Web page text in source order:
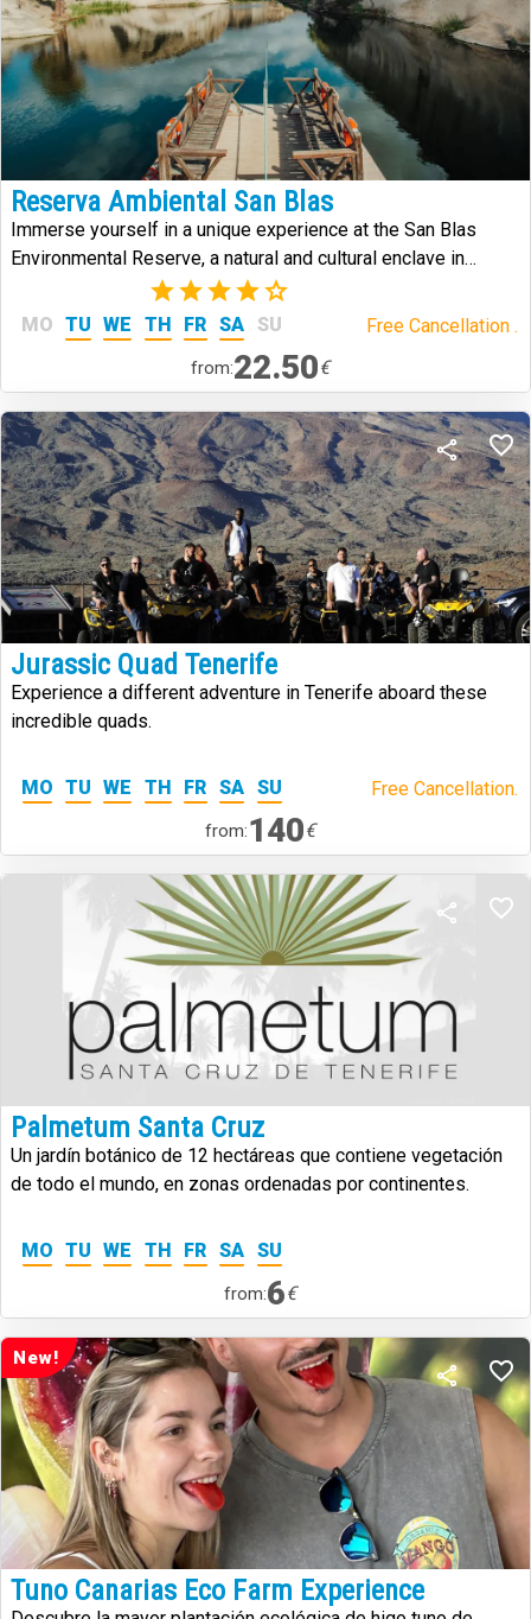
Reserva Ambiental San Blas
Immerse yourself in a unique experience at the San Blas
Environmental Reserve, a natural and cultural enclave in
southern Tenerife that combines history, volcanic landscapes,
and biodiversity.
(2)
MO TU WE TH FR SA SU Free Cancellation .
from:22.50€
Jurassic Quad Tenerife
Experience a different adventure in Tenerife aboard these
incredible quads.
MO TU WE TH FR SA SU Free Cancellation.
from:140€
Palmetum Santa Cruz
Un jardín botánico de 12 hectáreas que contiene vegetación
de todo el mundo, en zonas ordenadas por continentes.
MO TU WE TH FR SA SU
from:6€
New!
Tuno Canarias Eco Farm Experience